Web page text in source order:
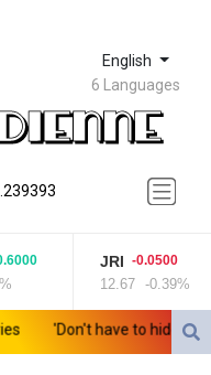
English
6 Languages
76.187455
JRI -0.0500
12.67 -0.39%
'Don't have to hide': Thai